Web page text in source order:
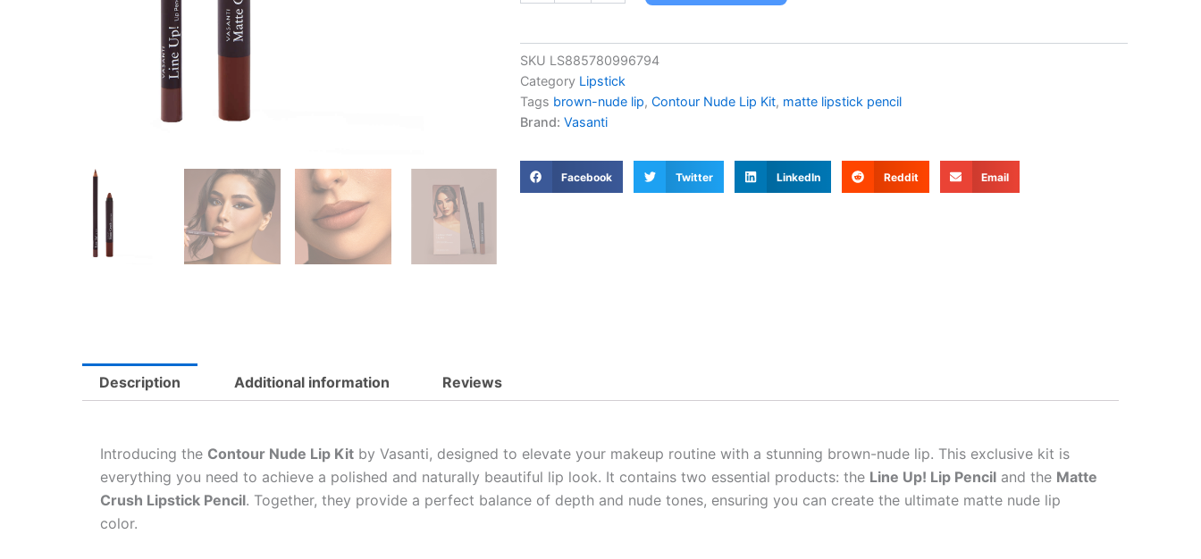
-
Perfect
Brown-
Nude
Lip
Lip
Pencil
SKU LS885780996794
Category Lipstick
Tags brown-nude lip, Contour Nude Lip Kit, matte lipstick pencil
Brand: Vasanti
Facebook Twitter LinkedIn Reddit Email
Description Additional information Reviews
Introducing the Contour Nude Lip Kit by Vasanti, designed to elevate your makeup routine with a stunning brown-nude lip. This exclusive kit is
everything you need to achieve a polished and naturally beautiful lip look. It contains two essential products: the Line Up! Lip Pencil and the Matte
Crush Lipstick Pencil. Together, they provide a perfect balance of depth and nude tones, ensuring you can create the ultimate matte nude lip
color.